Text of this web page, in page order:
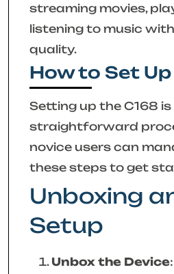
streaming movies,
listening to music
quality.
How to Set Up
Setting up the C168 is
straightforward
novice users can
these steps to get
Unboxing
Setup
Unbox the Device